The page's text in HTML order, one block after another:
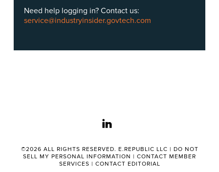
Need help logging in? Contact us:
service@industryinsider.govtech.com
linkedin
©2026 ALL RIGHTS RESERVED. E.REPUBLIC LLC | DO NOT
SELL MY PERSONAL INFORMATION | CONTACT MEMBER
SERVICES | CONTACT EDITORIAL